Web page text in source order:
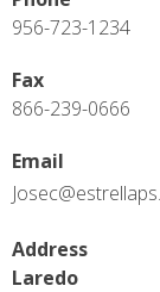
956-723-1234
Fax
866-239-0666
Email
Address
Laredo